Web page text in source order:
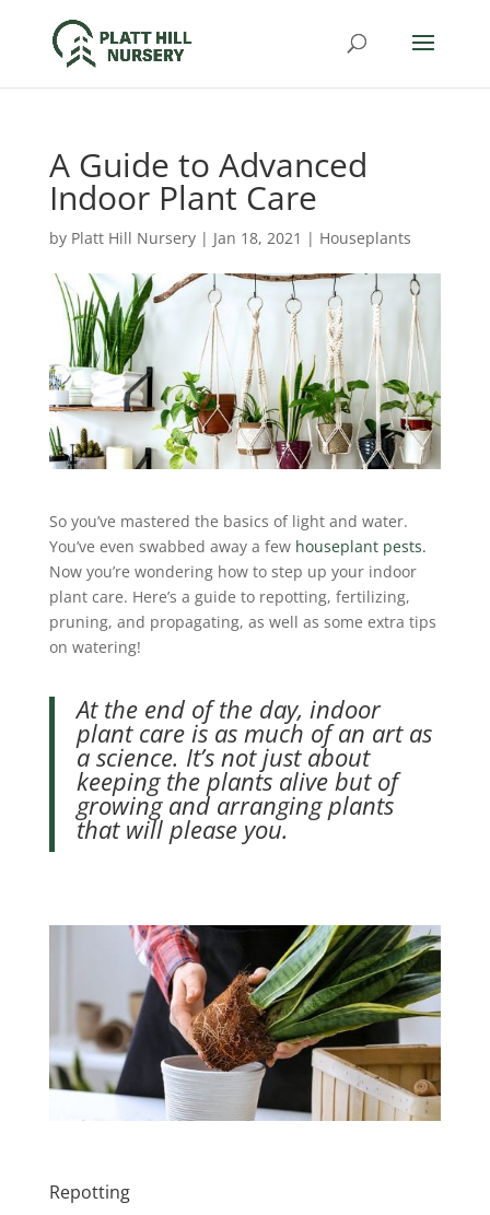
A Guide to Advanced
Indoor Plant Care
by Platt Hill Nursery| Jan 18, 2021 | Houseplants
So you’ve mastered the basics of light and water.
You’ve even swabbed away a few houseplant pests.
Now you’re wondering how to step up your indoor
plant care. Here’s a guide to repotting, fertilizing,
pruning, and propagating, as well as some extra tips
on watering!
At the end of the day, indoor
plant care is as much of an art as
a science. It’s not just about
keeping the plants alive but of
growing and arranging plants
that will please you.
Repotting